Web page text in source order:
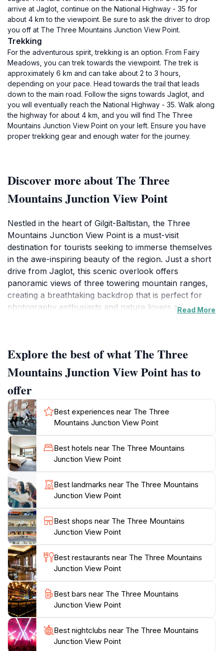
arrive at Jaglot, continue on the National Highway - 35 for
about 4 km to the viewpoint. Be sure to ask the driver to drop
you off at The Three Mountains Junction View Point.
Trekking
For the adventurous spirit, trekking is an option. From Fairy
Meadows, you can trek towards the viewpoint. The trek is
approximately 6 km and can take about 2 to 3 hours,
depending on your pace. Head towards the trail that leads
down to the main road. Follow the signs towards Jaglot, and
you will eventually reach the National Highway - 35. Walk along
the highway for about 4 km, and you will find The Three
Mountains Junction View Point on your left. Ensure you have
proper trekking gear and enough water for the journey.
Discover more about The Three
Mountains Junction View Point
Nestled in the heart of Gilgit-Baltistan, the Three
Mountains Junction View Point is a must-visit
destination for tourists seeking to immerse themselves
in the awe-inspiring beauty of the region. Just a short
drive from Jaglot, this scenic overlook offers
panoramic views of three towering mountain ranges,
creating a breathtaking backdrop that is perfect for
photography enthusiasts and nature lovers alike.
and friends. The crisp mountain air and serene
ambiance enhance the experience, inviting travelers to
pause and soak in the surroundings. As you arrive,
you will find ample space to park your vehicle and
enjoy the scenery at your leisure. The best time to visit
is during the early morning or late afternoon when the
sunlight casts a magical glow over the peaks,
accentuating their beauty. Additionally, the viewpoint is
conveniently located along National Highway 35,
making it easily accessible for those traveling towards
Skardu. Remember to bring your camera, as the
stunning vistas are sure to create memories that will
last a lifetime. Whether you're on a road trip or
exploring the region's rich cultural heritage, the Three
Mountains Junction View Point serves as a
spectacular highlight on your journey through this
Read More
Explore the best of what The Three
Mountains Junction View Point has to
offer
Best experiences near The Three
Mountains Junction View Point
Best hotels near The Three Mountains
Junction View Point
Best landmarks near The Three Mountains
Junction View Point
Best shops near The Three Mountains
Junction View Point
Best restaurants near The Three Mountains
Junction View Point
Best bars near The Three Mountains
Junction View Point
Best nightclubs near The Three Mountains
Junction View Point